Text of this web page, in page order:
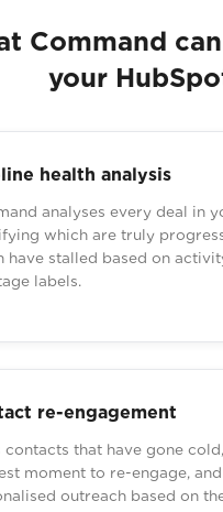
Command
your
health analysis
analyses every deal in
which are truly
have stalled based on
labels.
re-engagement
contacts that have gone
moment to re-engage,
outreach based on